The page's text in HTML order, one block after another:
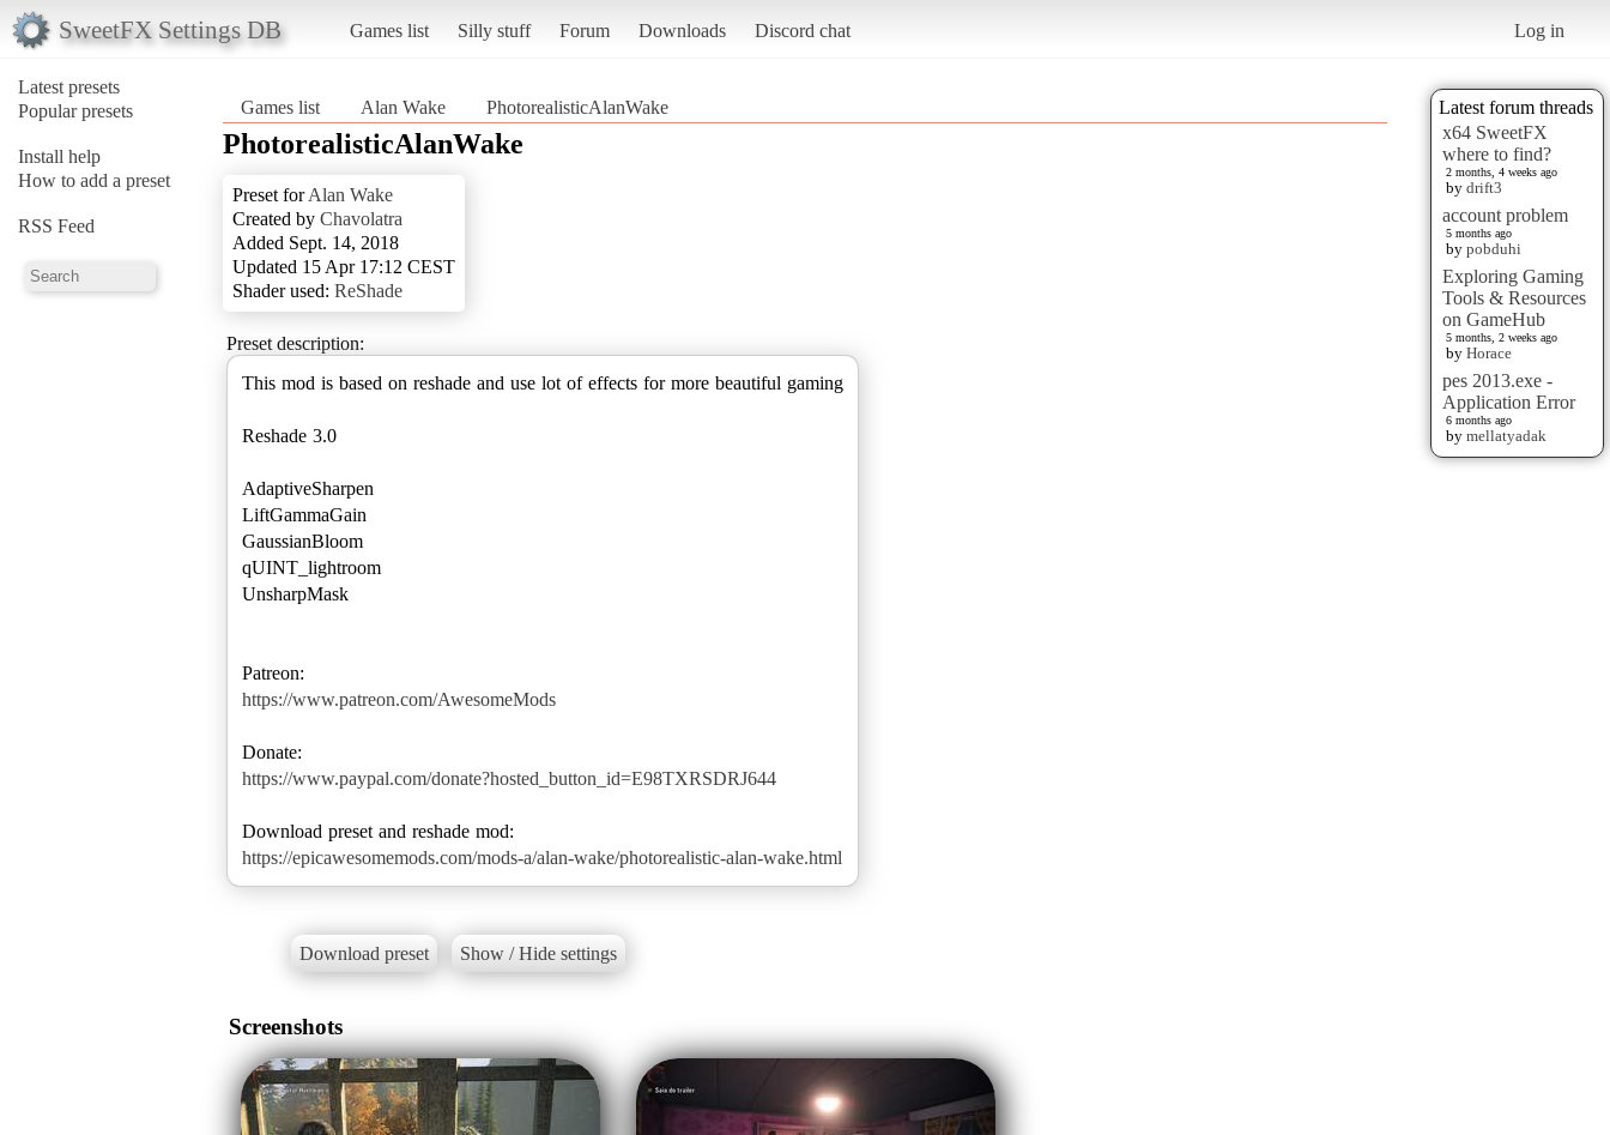
SweetFX Settings DB Games list Silly stuff Forum Downloads Discord chat Log in
Latest presets
Popular presets
Install help
How to add a preset
RSS Feed
Latest forum threads
x64 SweetFX
where to find?
2 months, 4 weeks ago
by drift3
account problem
5 months ago
by pobduhi
Exploring Gaming
Tools & Resources
on GameHub
5 months, 2 weeks ago
by Horace
pes 2013.exe -
Application Error
6 months ago
by mellatyadak
Games list Alan Wake PhotorealisticAlanWake
PhotorealisticAlanWake
Preset forAlan Wake
Created by Chavolatra
Added Sept. 14, 2018
Updated 15 Apr 17:12 CEST
Shader used: ReShade
Preset description:
This mod is based on reshade and use lot of effects for more beautiful gaming
Reshade 3.0
AdaptiveSharpen
LiftGammaGain
GaussianBloom
qUINT_lightroom
UnsharpMask
https://www.patreon.com/AwesomeMods
https://www.paypal.com/donate?hosted_button_id=E98TXRSDRJ644
https://epicawesomemods.com/mods-a/alan-wake/photorealistic-alan-wake.html
Download preset Show / Hide settings
Screenshots